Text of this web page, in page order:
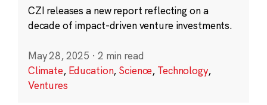
CZI releases a new report reflecting on a
decade of impact-driven venture investments.
May 28, 2025 · 2 min read
Climate, Education, Science, Technology,
Ventures